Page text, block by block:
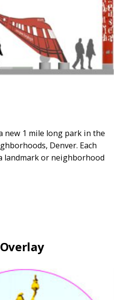
new 1 mile long park in the
Denver. Each
landmark or neighborhood